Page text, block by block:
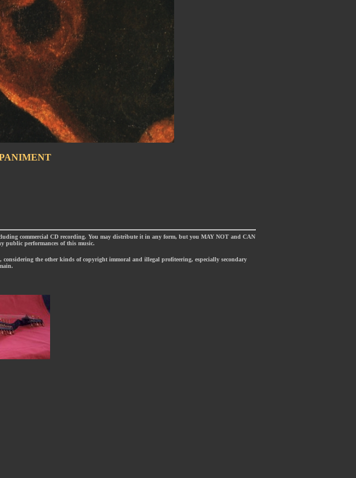
commercial CD recording. You may distribute it in any form, but you MAY NOT and CAN
public performances of this music.
, considering the other kinds of copyright immoral and illegal profiteering, especially secondary